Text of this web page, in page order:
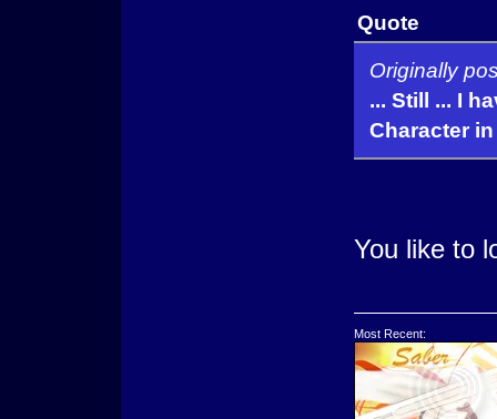
Quote
Originally
... Still ... I
Character
You like to
Most Recent: